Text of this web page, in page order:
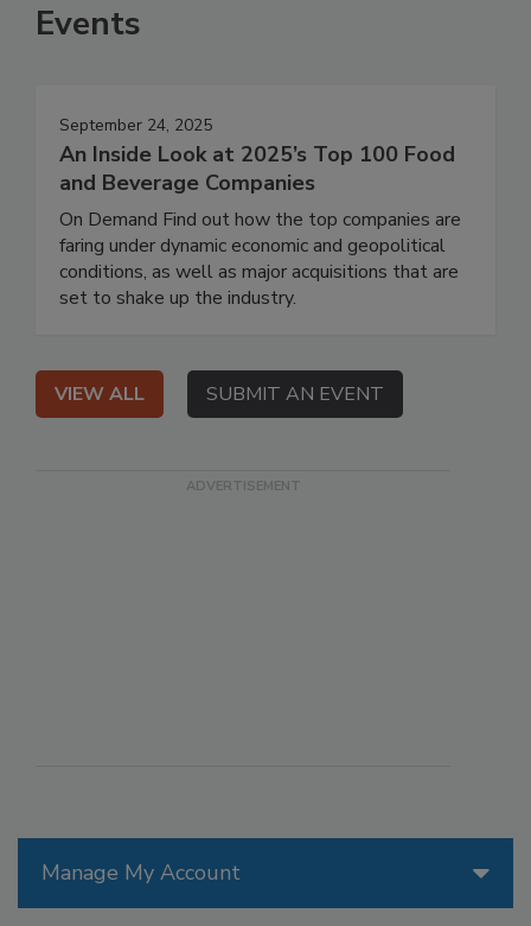
Manage My Account
Events
September 24, 2025
An Inside Look at 2025’s Top 100 Food
and Beverage Companies
On Demand Find out how the top companies are
faring under dynamic economic and geopolitical
conditions, as well as major acquisitions that are
set to shake up the industry.
VIEW ALL SUBMIT AN EVENT